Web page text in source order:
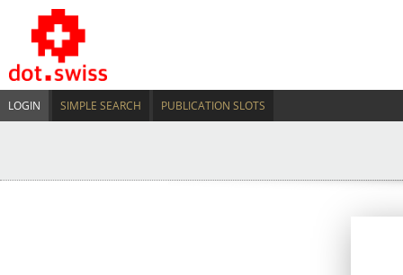
LOGIN SIMPLE SEARCH PUBLICATION SLOTS